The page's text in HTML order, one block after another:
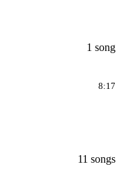
1 song
8:17
11 songs